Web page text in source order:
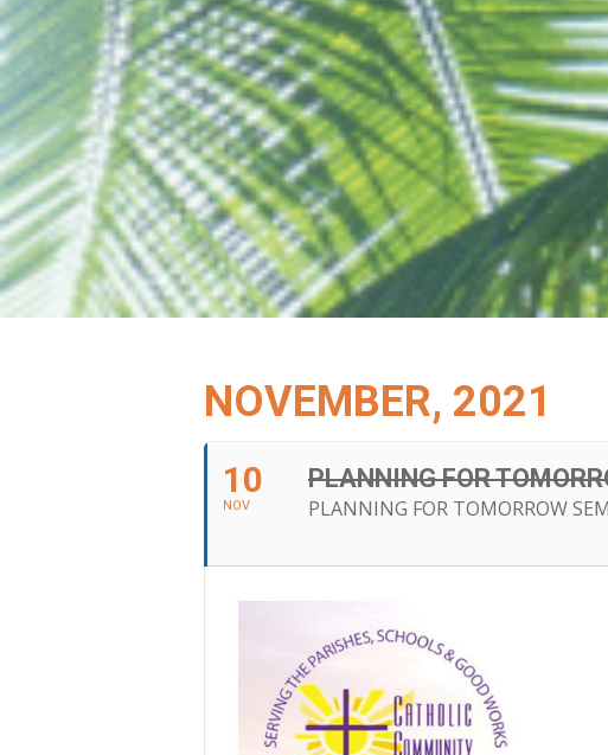
NOVEMBER, 2021
10
NOV
PLANNING FOR
PLANNING FOR TOMORROW